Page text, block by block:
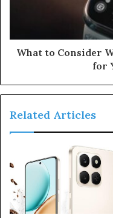
What to Consider
for
Related Articles